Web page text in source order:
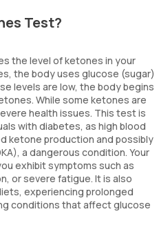
Test?
the level of ketones in your
the body uses glucose (sugar)
levels are low, the body begins
While some ketones are
health issues. This test is
with diabetes, as high blood
ketone production and possibly
a dangerous condition. Your
exhibit symptoms such as
or severe fatigue. It is also
experiencing prolonged
conditions that affect glucose